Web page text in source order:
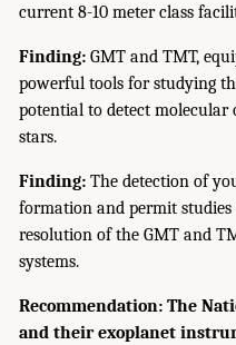
current 8-10 meter class
Finding: GMT and TMT,
powerful tools for studying
potential to detect molecular
stars.
Finding: The detection of
formation and permit
resolution of the GMT and
systems.
Recommendation: The
and their exoplanet